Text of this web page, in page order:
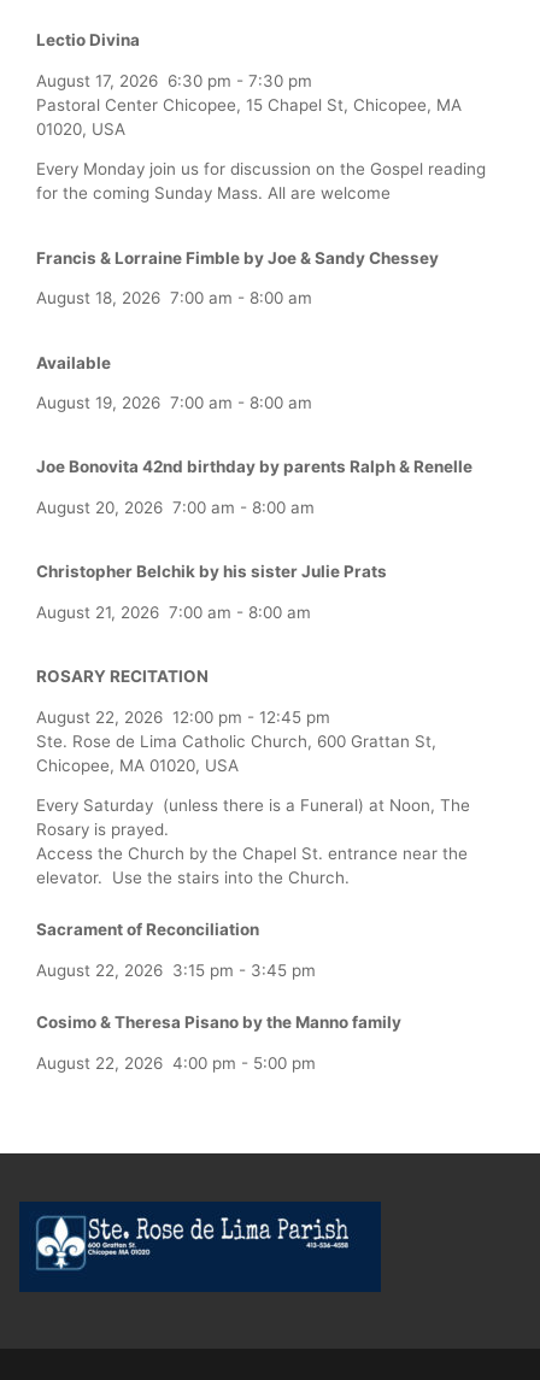
Lectio Divina
August 17, 2026 6:30 pm - 7:30 pm
Pastoral Center Chicopee, 15 Chapel St, Chicopee, MA
01020, USA
Every Monday join us for discussion on the Gospel reading
for the coming Sunday Mass. All are welcome
Francis & Lorraine Fimble by Joe & Sandy Chessey
August 18, 2026 7:00 am - 8:00 am
Available
August 19, 2026 7:00 am - 8:00 am
Joe Bonovita 42nd birthday by parents Ralph & Renelle
August 20, 2026 7:00 am - 8:00 am
Christopher Belchik by his sister Julie Prats
August 21, 2026 7:00 am - 8:00 am
ROSARY RECITATION
August 22, 2026 12:00 pm - 12:45 pm
Ste. Rose de Lima Catholic Church, 600 Grattan St,
Chicopee, MA 01020, USA
Every Saturday (unless there is a Funeral) at Noon, The
Rosary is prayed.
Access the Church by the Chapel St. entrance near the
elevator. Use the stairs into the Church.
Sacrament of Reconciliation
August 22, 2026 3:15 pm - 3:45 pm
Cosimo & Theresa Pisano by the Manno family
August 22, 2026 4:00 pm - 5:00 pm